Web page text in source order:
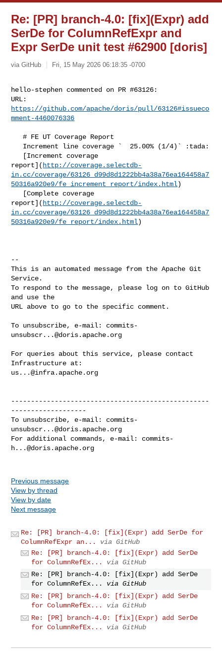
Re: [PR] branch-4.0: [fix](Expr) add
SerDe for ColumnRefExpr and
Expr SerDe unit test #62900 [doris]
via GitHub Fri, 15 May 2026 06:18:35 -0700
hello-stephen commented on PR #63126:
https://github.com/apache/doris/pull/63126#issueco
mment-4460076336
   # FE UT Coverage Report
report]( http://coverage.selectdb-
in.cc/coverage/63126_d99d8d1222bb4a38a76ea164458a7
50316a920e9/fe_increment_report/index.html)
report]( http://coverage.selectdb-
in.cc/coverage/63126_d99d8d1222bb4a38a76ea164458a7
50316a920e9/fe_report/index.html)
--
This is an automated message from the Apache Git
Service.
To respond to the message, please log on to GitHub
and use the
URL above to go to the specific comment.
To unsubscribe, e-mail: commits-
unsubscr...@doris.apache.org
For queries about this service, please contact
us...@infra.apache.org
--------------------------------------------------
-------------------
To unsubscribe, e-mail: commits-
unsubscr...@doris.apache.org
For additional commands, e-mail: commits-
h...@doris.apache.org
Previous message
View by thread
View by date
Next message
Re: [PR] branch-4.0: [fix](Expr) add SerDe for
ColumnRefExpr an...
via GitHub
Re: [PR] branch-4.0: [fix](Expr) add SerDe
for ColumnRefEx...
via GitHub
Re: [PR] branch-4.0: [fix](Expr) add SerDe
for ColumnRefEx...
via GitHub
Re: [PR] branch-4.0: [fix](Expr) add SerDe
for ColumnRefEx...
via GitHub
Re: [PR] branch-4.0: [fix](Expr) add SerDe
for ColumnRefEx...
via GitHub